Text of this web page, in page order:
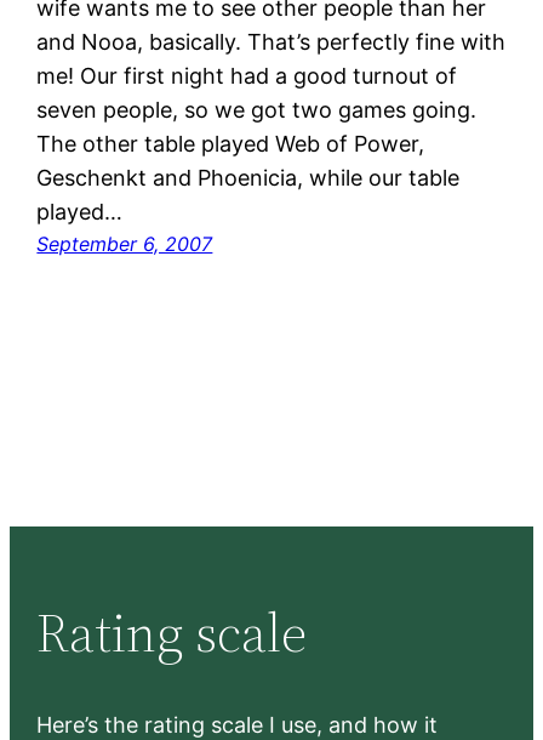
wife wants me to see other people than her
and Nooa, basically. That’s perfectly fine with
me! Our first night had a good turnout of
seven people, so we got two games going.
The other table played Web of Power,
Geschenkt and Phoenicia, while our table
played…
September 6, 2007
Rating scale
Here’s the rating scale I use, and how it